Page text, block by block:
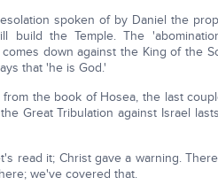
spoken of by Daniel the
build the Temple. The
down against the King of the
that 'he is God.'
the book of Hosea, the last
Great Tribulation against Israel
read it; Christ gave a warning.
we've covered that.